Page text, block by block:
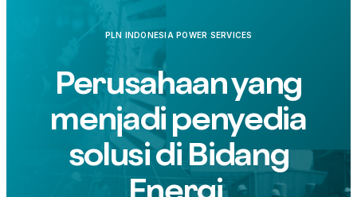
Indonesian Corporate Counsel Association (ICCA) at The
PLN INDONESIA POWER SERVICES
Perusahaan yang
menjadi penyedia
solusi di Bidang
Energi